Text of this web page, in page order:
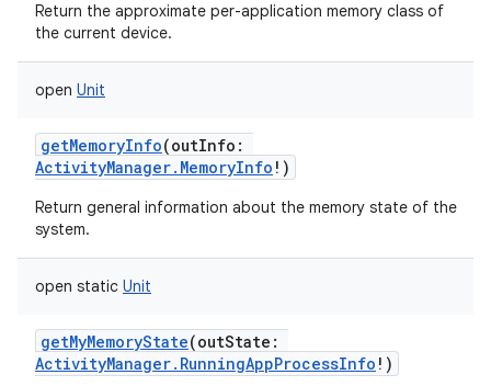
Return the approximate per-application memory class of
the current device.
open Unit
getMemoryInfo(outInfo :
ActivityManager.MemoryInfo ! )
Return general information about the memory state of the
system.
open static Unit
getMyMemoryState(outState :
ActivityManager.RunningAppProcessInfo ! )